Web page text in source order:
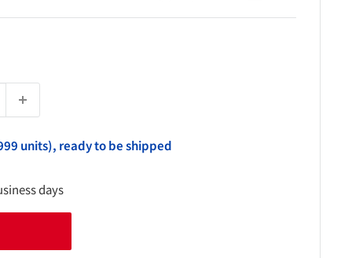
units), ready to be shipped
days